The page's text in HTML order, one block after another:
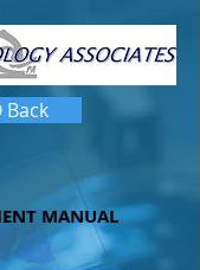
Back
MANUAL